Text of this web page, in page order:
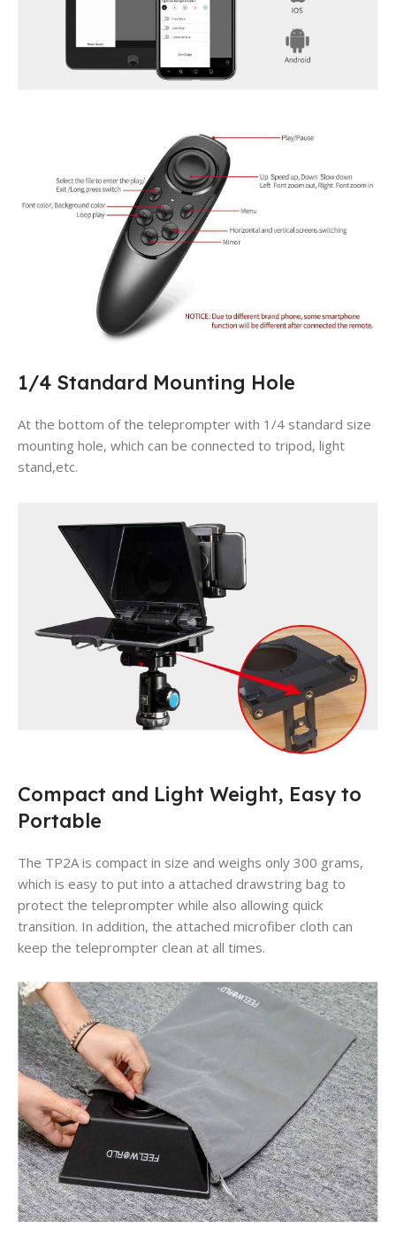
1/4 Standard Mounting Hole
At the bottom of the teleprompter with 1/4 standard size
mounting hole, which can be connected to tripod, light
stand,etc.
Compact and Light Weight, Easy to
Portable
The TP2A is compact in size and weighs only 300 grams,
which is easy to put into a attached drawstring bag to
protect the teleprompter while also allowing quick
transition. In addition, the attached microfiber cloth can
keep the teleprompter clean at all times.